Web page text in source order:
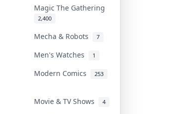
Magic The Gathering
2,400
Mecha & Robots 7
Men's Watches 1
Modern Comics 253
Movie & TV Shows 4